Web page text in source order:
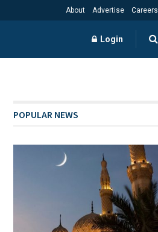
About Advertise Careers
Login
POPULAR NEWS